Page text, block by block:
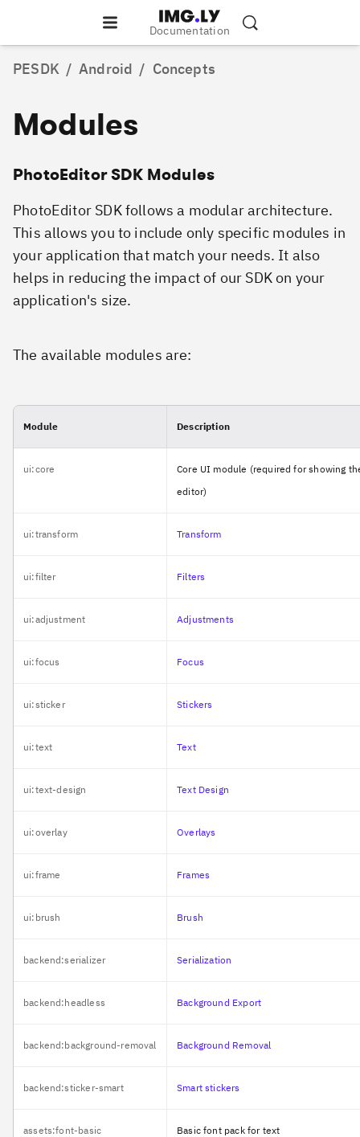
Documentation
PESDK / Android / Concepts
Modules
PhotoEditor SDK Modules
PhotoEditor SDK follows a modular architecture.
This allows you to include only specific modules in
your application that match your needs. It also
helps in reducing the impact of our SDK on your
application's size.
The available modules are:
Module Description
ui:core
Core UI module (required for showing
editor)
ui:transform Transform
ui:filter Filters
ui:adjustment Adjustments
ui:focus Focus
ui:sticker Stickers
ui:text Text
ui:text-design Text Design
ui:overlay Overlays
ui:frame Frames
ui:brush Brush
backend:serializer Serialization
backend:headless Background Export
backend:background-removal Background Removal
backend:sticker-smart Smart stickers
assets:font-basic Basic font pack for text